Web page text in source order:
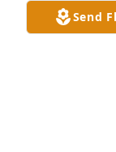
Nov 21, 2022
Send